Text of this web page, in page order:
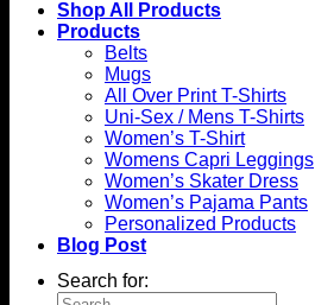
Shop All Products
Products
Belts
Mugs
All Over Print T-Shirts
Uni-Sex / Mens T-Shirts
Women’s T-Shirt
Womens Capri Leggings
Women’s Skater Dress
Women’s Pajama Pants
Personalized Products
Blog Post
Search for: